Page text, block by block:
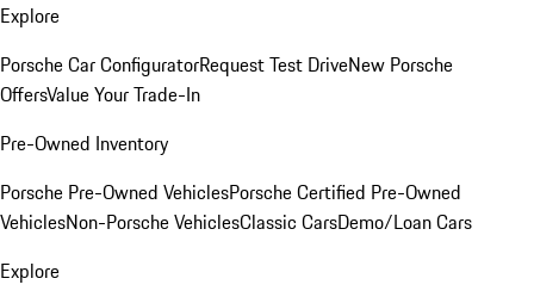
Explore
Porsche Car ConfiguratorRequest Test DriveNew Porsche
OffersValue Your Trade-In
Pre-Owned Inventory
Porsche Pre-Owned VehiclesPorsche Certified Pre-Owned
VehiclesNon-Porsche VehiclesClassic CarsDemo/Loan Cars
Explore